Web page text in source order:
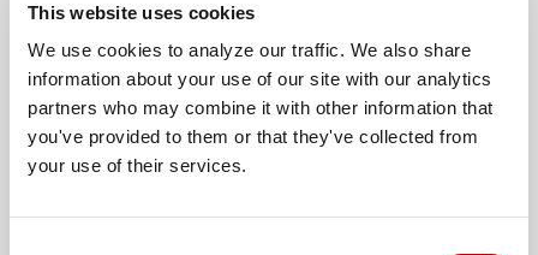
This website uses cookies
We use cookies to analyze our traffic. We also share
information about your use of our site with our analytics
partners who may combine it with other information that
you've provided to them or that they've collected from
your use of their services.